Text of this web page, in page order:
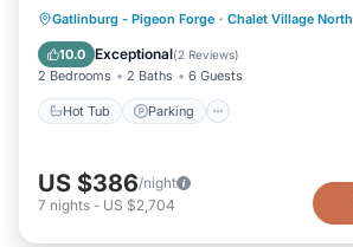
Gatlinburg - Pigeon Forge · Chalet Village North
10.0 Exceptional(2 Reviews)
2 Bedrooms 2 Baths 6 Guests
Hot Tub Parking
Hot Tub Parking
Pool
Balcony/Terrace
US $386/night
7 nights - US $2,704